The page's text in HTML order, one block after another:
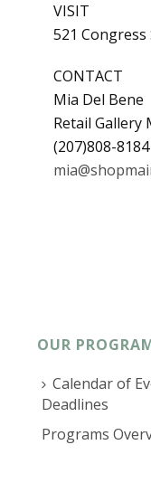
VISIT
521
CONTACT
Mia Del Bene
Retail Gallery
(207)808-8184
OUR
Calendar of
Deadlines
Programs